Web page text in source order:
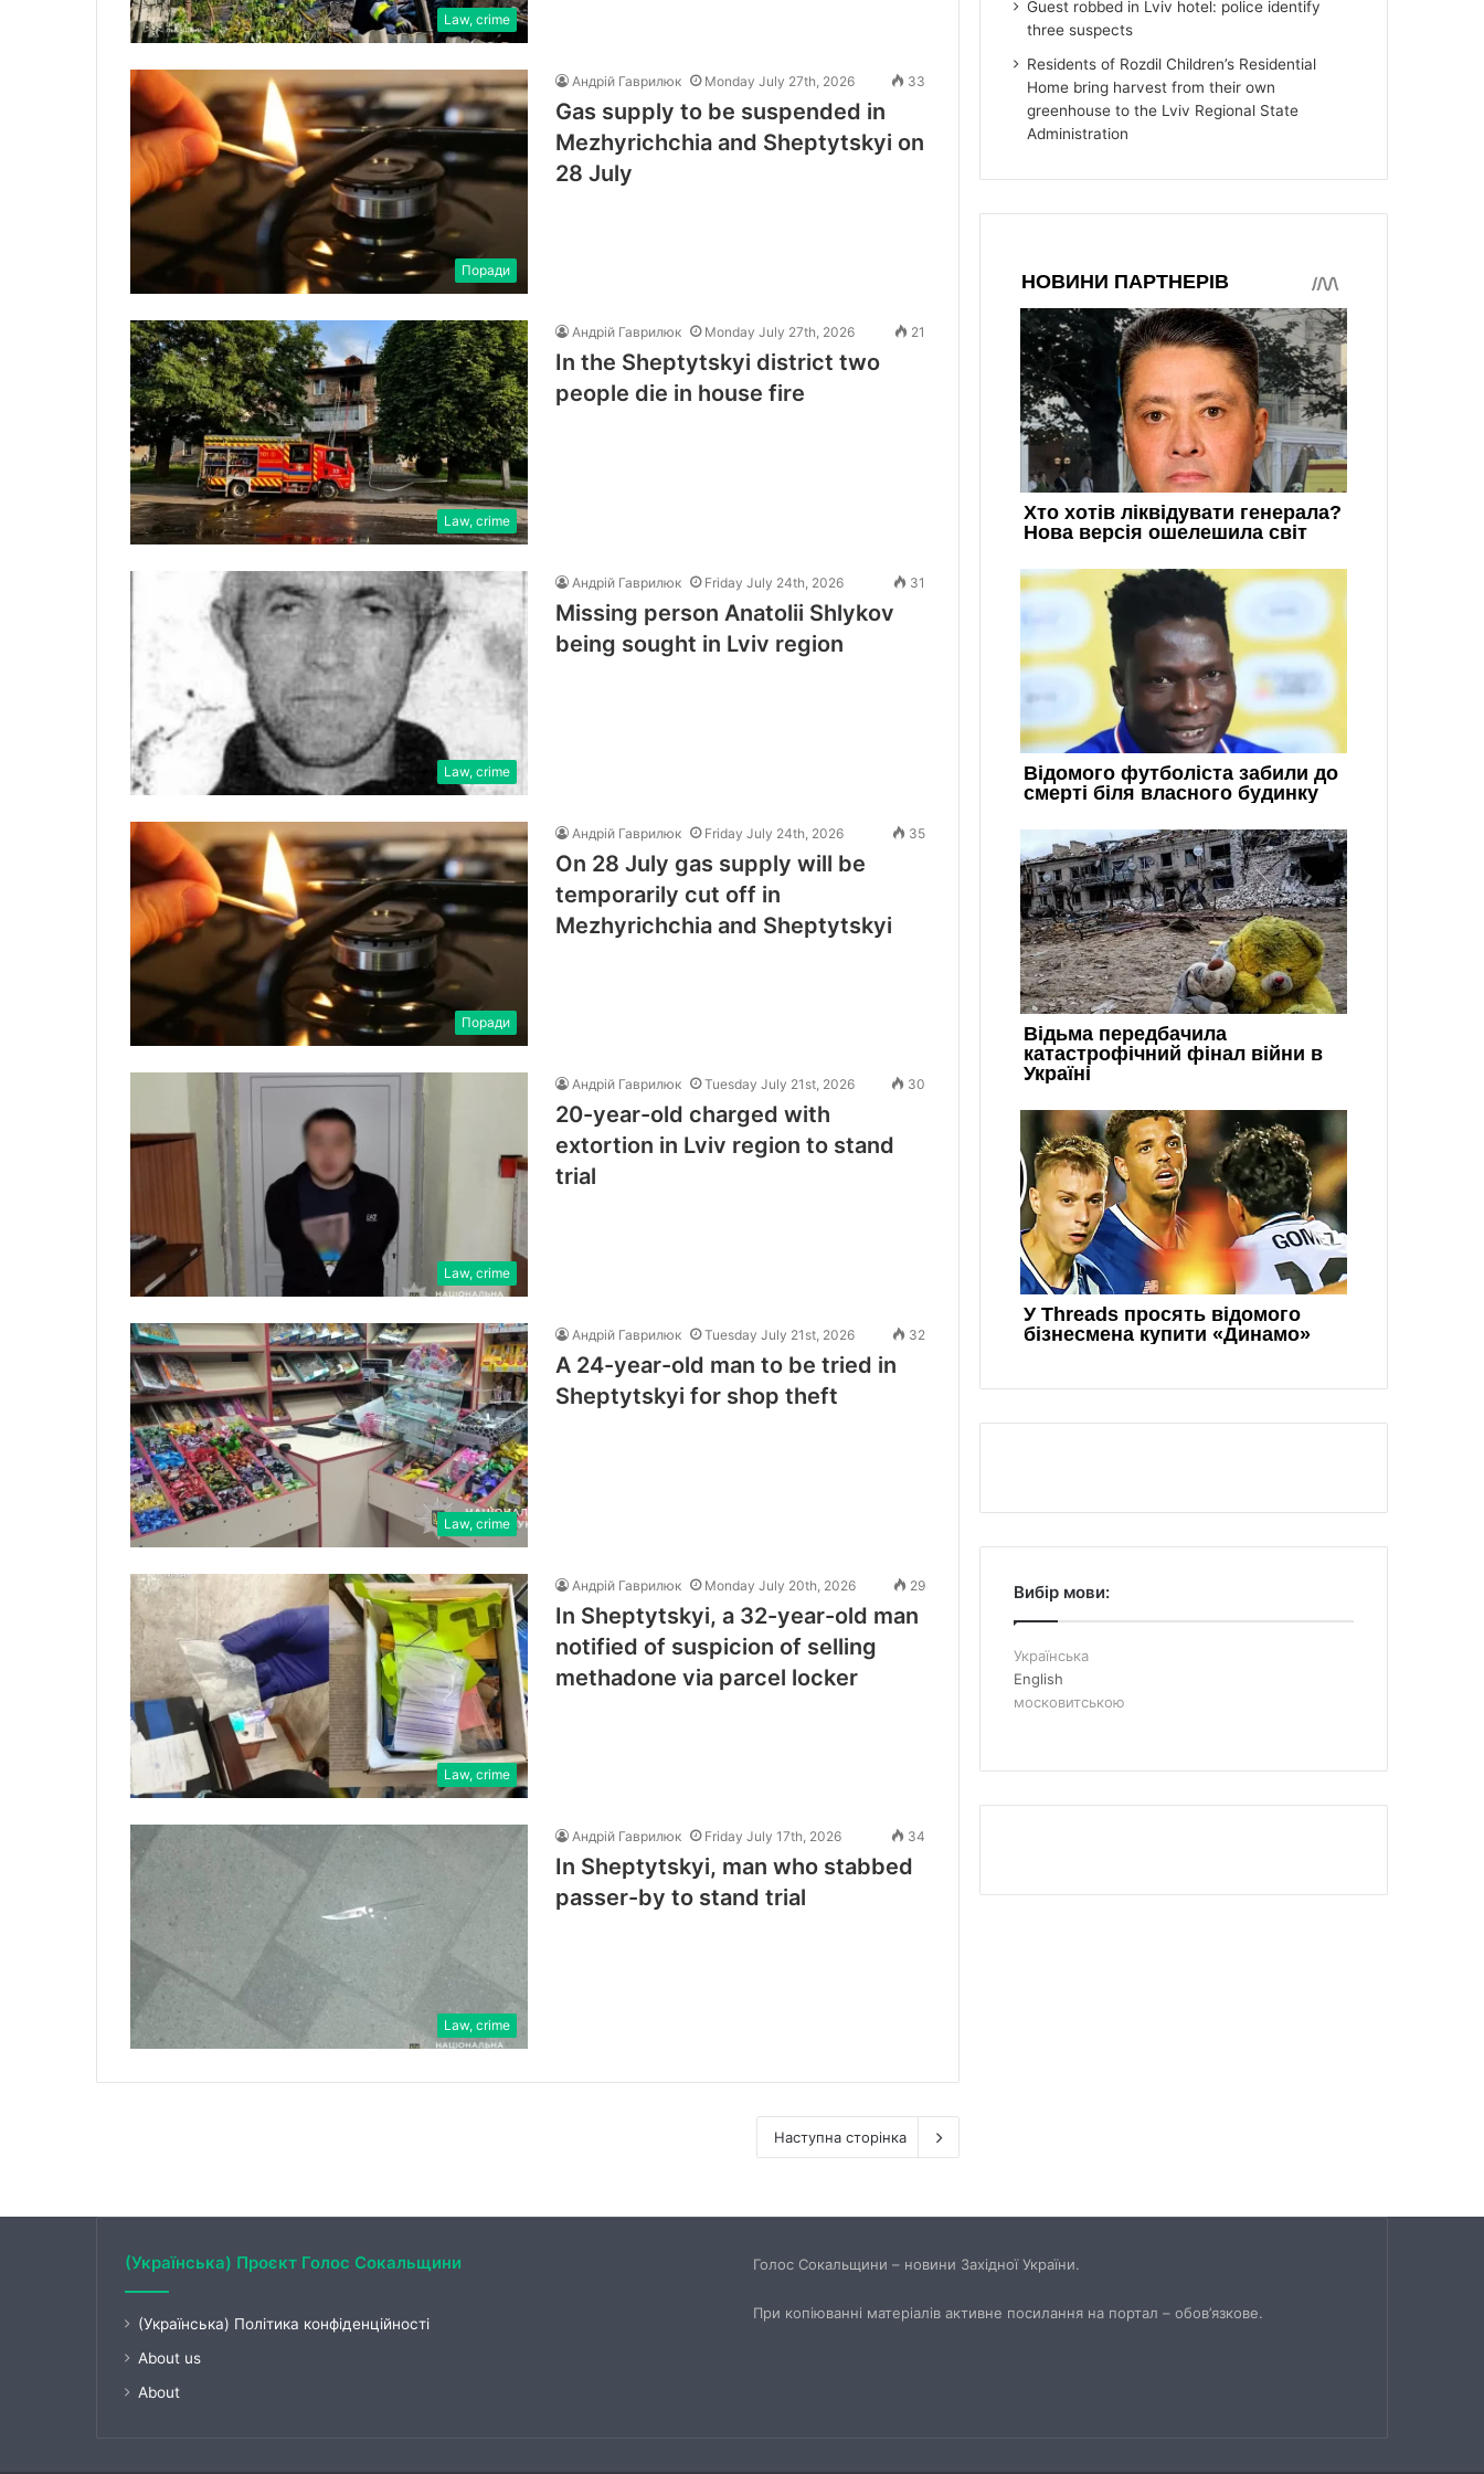
Law, crime
Поради
Андрій Гаврилюк Monday July 27th, 2026 33
Gas supply to be suspended in
Mezhyrichchia and Sheptytskyi on
28 July
Law, crime
Андрій Гаврилюк Monday July 27th, 2026 21
In the Sheptytskyi district two
people die in house fire
Law, crime
Андрій Гаврилюк Friday July 24th, 2026 31
Missing person Anatolii Shlykov
being sought in Lviv region
Поради
Андрій Гаврилюк Friday July 24th, 2026 35
On 28 July gas supply will be
temporarily cut off in
Mezhyrichchia and Sheptytskyi
Law, crime
Андрій Гаврилюк Tuesday July 21st, 2026 30
20-year-old charged with
extortion in Lviv region to stand
trial
Law, crime
Андрій Гаврилюк Tuesday July 21st, 2026 32
A 24-year-old man to be tried in
Sheptytskyi for shop theft
Law, crime
Андрій Гаврилюк Monday July 20th, 2026 29
In Sheptytskyi, a 32-year-old man
notified of suspicion of selling
methadone via parcel locker
Law, crime
Андрій Гаврилюк Friday July 17th, 2026 34
In Sheptytskyi, man who stabbed
passer-by to stand trial
Наступна сторінка
Guest robbed in Lviv hotel: police identify
three suspects
Residents of Rozdil Children’s Residential
Home bring harvest from their own
greenhouse to the Lviv Regional State
Administration
Вибір мови:
Українська
English
московитською
(Українська) Проєкт Голос Сокальщини
(Українська) Політика конфіденційності
About us
About
Голос Сокальщини – новини Західної України.
При копіюванні матеріалів активне посилання на портал – обов’язкове.